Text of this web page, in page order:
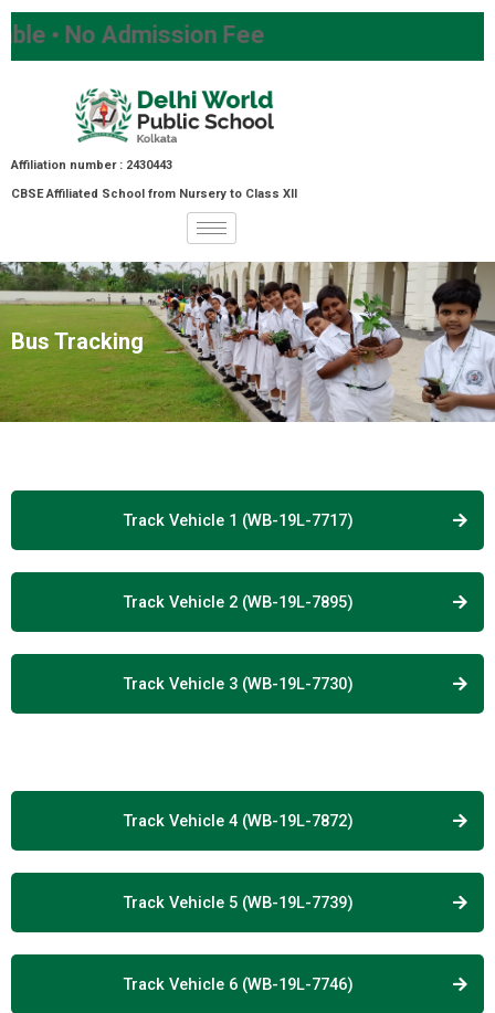
No Admission Fee
Affiliation number : 2430443
CBSE Affiliated School from Nursery to Class XII
Bus Tracking
Track Vehicle 1 (WB-19L-7717)
Track Vehicle 2 (WB-19L-7895)
Track Vehicle 3 (WB-19L-7730)
Track Vehicle 4 (WB-19L-7872)
Track Vehicle 5 (WB-19L-7739)
Track Vehicle 6 (WB-19L-7746)